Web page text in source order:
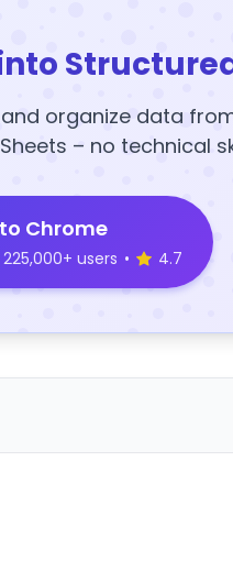
organize data
– no technical
Chrome
225,000+ users • 4.7